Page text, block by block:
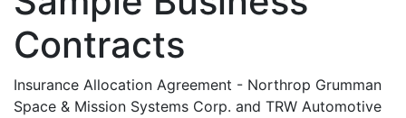
Contracts
Insurance Allocation Agreement - Northrop Grumman
Space & Mission Systems Corp. and TRW Automotive